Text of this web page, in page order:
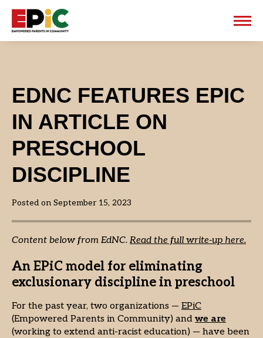
EDNC FEATURES EPIC
IN ARTICLE ON
PRESCHOOL
DISCIPLINE
Posted on September 15, 2023
Content below from EdNC. Read the full write-up here.
An EPiC model for eliminating
exclusionary discipline in preschool
For the past year, two organizations — EPiC
(Empowered Parents in Community) and we are
(working to extend anti-racist education) — have been